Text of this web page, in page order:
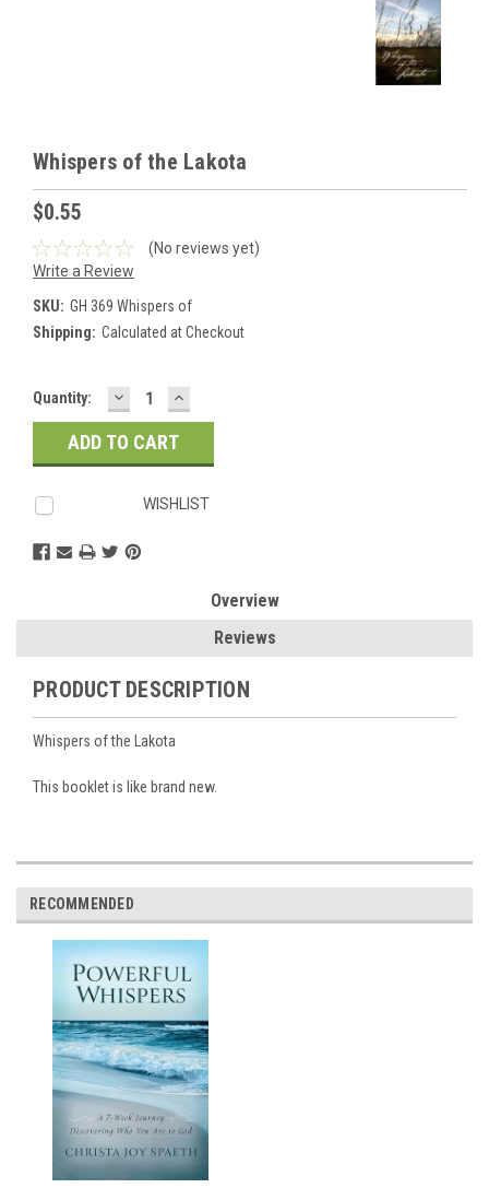
Whispers of the Lakota
$0.55
(No reviews yet)
Write a Review
SKU: GH 369 Whispers of
Shipping: Calculated at Checkout
Current
Stock:
Quantity: DECREASE
QUANTITY:
INCREASE
QUANTITY:
WISHLIST
Overview
Reviews
PRODUCT DESCRIPTION
Whispers of the Lakota
This booklet is like brand new.
RECOMMENDED